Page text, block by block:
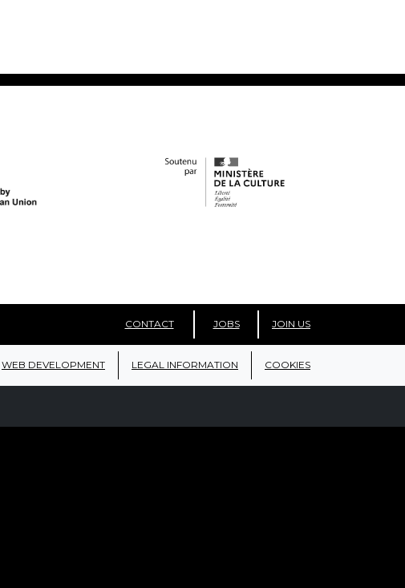
CONTACT JOBS JOIN US
WEB DEVELOPMENT LEGAL INFORMATION COOKIES